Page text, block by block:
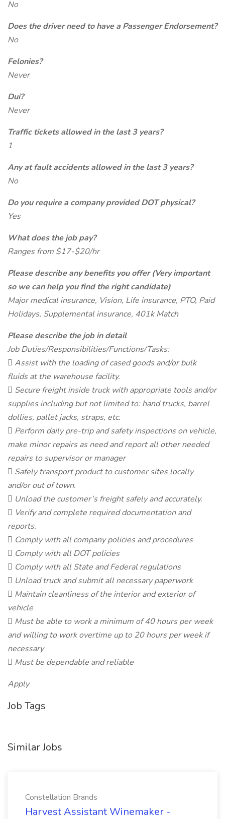
No
Does the driver need to have a Passenger Endorsement?
No
Felonies?
Never
Dui?
Never
Traffic tickets allowed in the last 3 years?
1
Any at fault accidents allowed in the last 3 years?
No
Do you require a company provided DOT physical?
Yes
What does the job pay?
Ranges from $17-$20/hr
Please describe any benefits you offer (Very important
so we can help you find the right candidate)
Major medical insurance, Vision, Life insurance, PTO, Paid
Holidays, Supplemental insurance, 401k Match
Please describe the job in detail
Job Duties/Responsibilities/Functions/Tasks:
 Assist with the loading of cased goods and/or bulk
fluids at the warehouse facility.
 Secure freight inside truck with appropriate tools and/or
supplies including but not limited to: hand trucks, barrel
dollies, pallet jacks, straps, etc.
 Perform daily pre-trip and safety inspections on vehicle,
make minor repairs as need and report all other needed
repairs to supervisor or manager
 Safely transport product to customer sites locally
and/or out of town.
 Unload the customer’s freight safely and accurately.
 Verify and complete required documentation and
reports.
 Comply with all company policies and procedures
 Comply with all DOT policies
 Comply with all State and Federal regulations
 Unload truck and submit all necessary paperwork
 Maintain cleanliness of the interior and exterior of
vehicle
 Must be able to work a minimum of 40 hours per week
and willing to work overtime up to 20 hours per week if
necessary
 Must be dependable and reliable
Apply
Job Tags
Similar Jobs
Constellation Brands
Harvest Assistant Winemaker -